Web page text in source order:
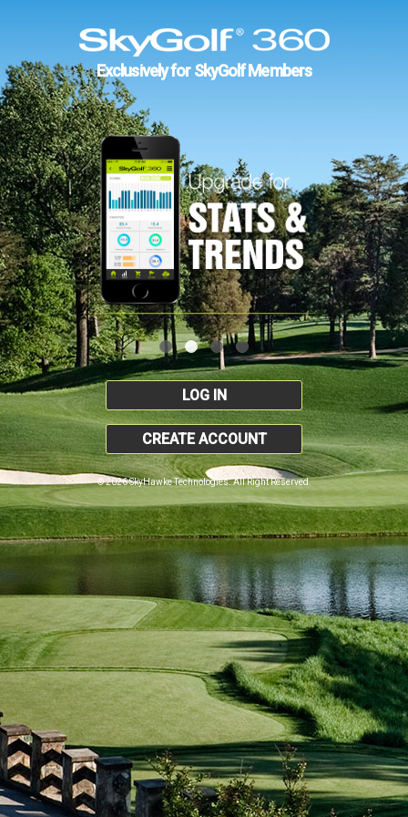
Exclusively for SkyGolf Members
LOG IN
CREATE ACCOUNT
© 2026 SkyHawke Technologies. All Right Reserved.